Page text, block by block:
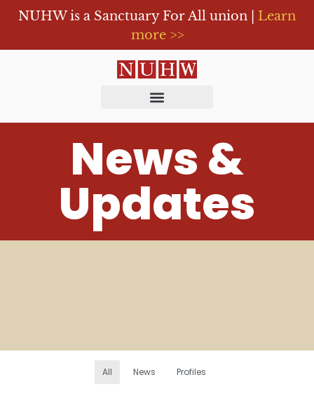
NUHW is a Sanctuary For All union | Learn
more >>
News &
Updates
All News Profiles